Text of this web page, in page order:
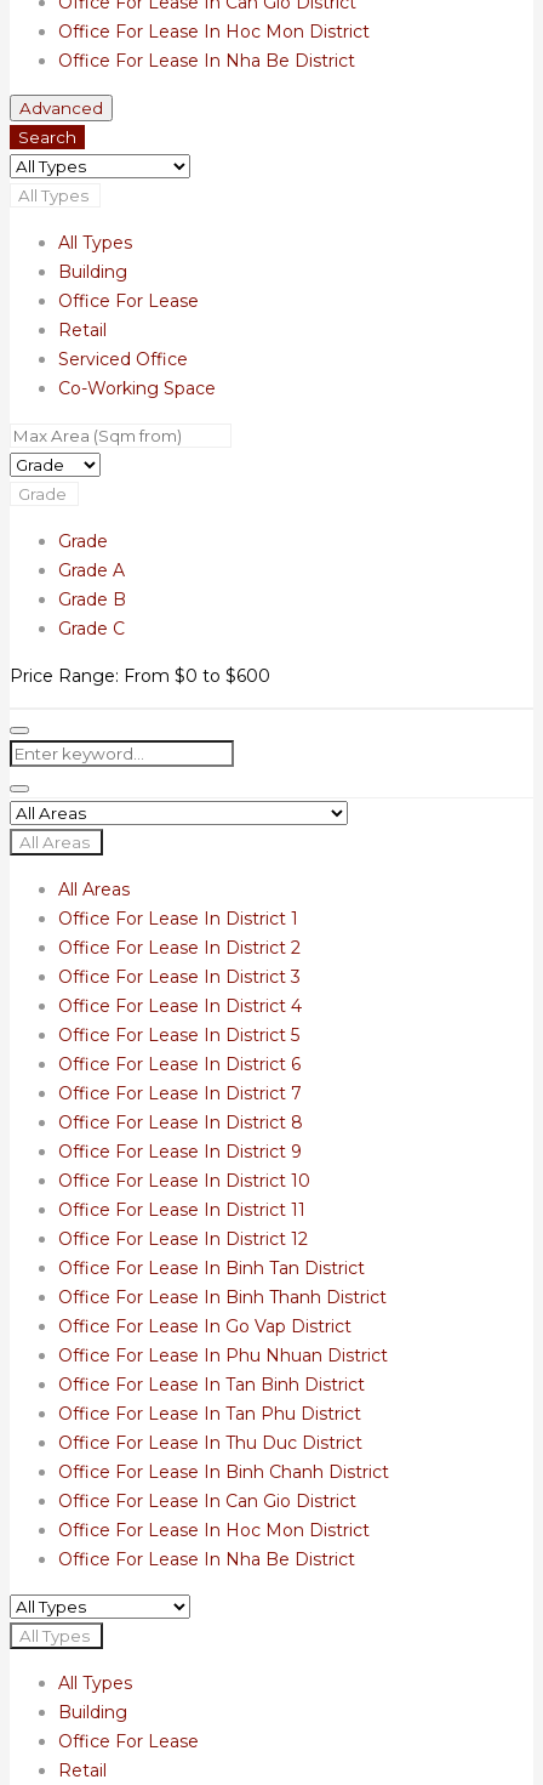
Office For Lease In Hoc Mon District
Office For Lease In Nha Be District
Advanced
Search
All Types
All Types
Building
Office For Lease
Retail
Serviced Office
Co-Working Space
Grade
Grade
Grade A
Grade B
Grade C
Price Range: From $0 to $600
All Areas
All Areas
Office For Lease In District 1
Office For Lease In District 2
Office For Lease In District 3
Office For Lease In District 4
Office For Lease In District 5
Office For Lease In District 6
Office For Lease In District 7
Office For Lease In District 8
Office For Lease In District 9
Office For Lease In District 10
Office For Lease In District 11
Office For Lease In District 12
Office For Lease In Binh Tan District
Office For Lease In Binh Thanh District
Office For Lease In Go Vap District
Office For Lease In Phu Nhuan District
Office For Lease In Tan Binh District
Office For Lease In Tan Phu District
Office For Lease In Thu Duc District
Office For Lease In Binh Chanh District
Office For Lease In Can Gio District
Office For Lease In Hoc Mon District
Office For Lease In Nha Be District
All Types
All Types
Building
Office For Lease
Retail